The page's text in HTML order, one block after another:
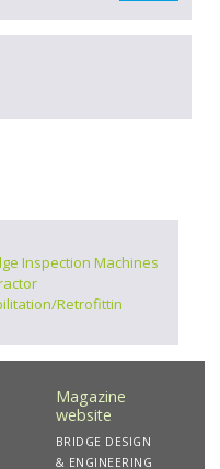
Inspection Machines
Retrofittin
Magazine
website
BRIDGE DESIGN
& ENGINEERING